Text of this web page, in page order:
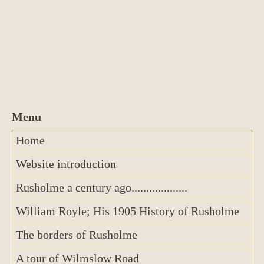
Home
Website introduction
Rusholme a century ago...................
William Royle; His 1905 History of Rusholme
The borders of Rusholme
A tour of Wilmslow Road